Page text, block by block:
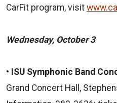
CarFit program, visit
Wednesday, October 3
• ISU Symphonic Band
Grand Concert Hall,